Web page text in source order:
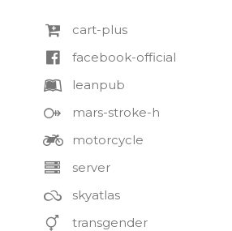
cart-plus
facebook-official
leanpub
mars-stroke-h
motorcycle
server
skyatlas
transgender